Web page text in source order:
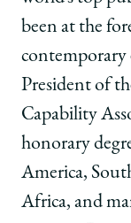
been at the
contemporary
President of
Capability
honorary
America,
Africa, and